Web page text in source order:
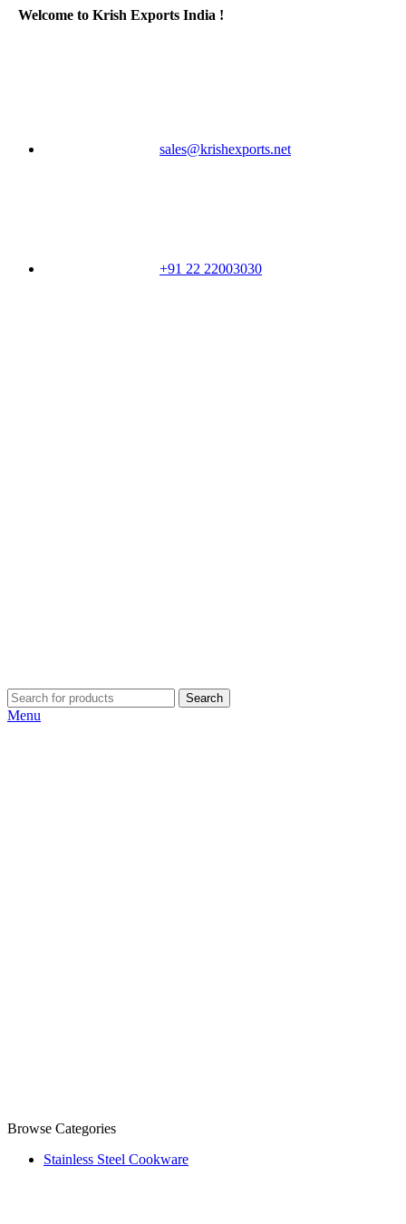
Welcome to Krish Exports India !
sales@krishexports.net
+91 22 22003030
Search
Menu
Browse Categories
Stainless Steel Cookware